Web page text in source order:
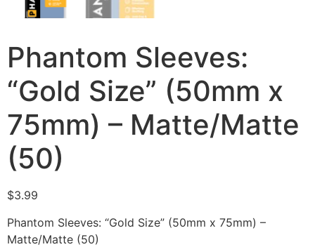
Phantom Sleeves:
“Gold Size” (50mm x
75mm) – Matte/Matte
(50)
$3.99
Phantom Sleeves: “Gold Size” (50mm x 75mm) –
Matte/Matte (50)